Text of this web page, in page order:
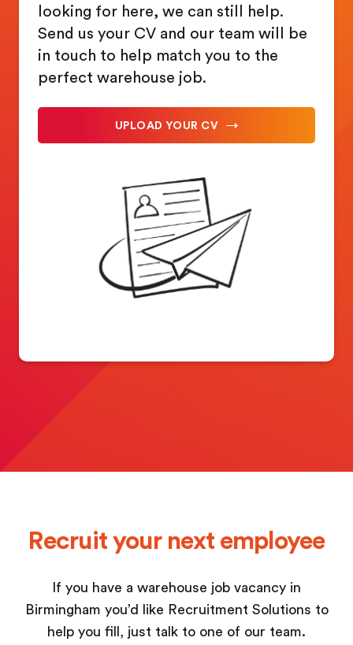
looking for here, we can still help.
Send us your CV and our team will be
in touch to help match you to the
perfect warehouse job.
UPLOAD YOUR CV
Recruit your next employee
If you have a warehouse job vacancy in
Birmingham you’d like Recruitment Solutions to
help you fill, just talk to one of our team.